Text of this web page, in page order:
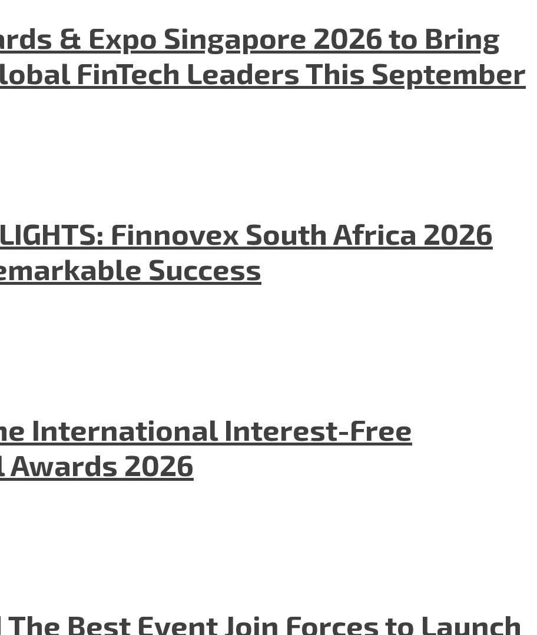
& Expo Singapore 2026 to Bring
FinTech Leaders This September
Finnovex South Africa 2026
Success
International Interest-Free
Awards 2026
Best Event Join Forces to Launch